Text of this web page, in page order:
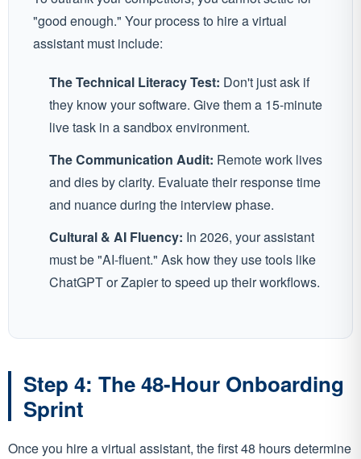
"good enough." Your process to hire a virtual
assistant must include:
The Technical Literacy Test: Don't just ask if
they know your software. Give them a 15-minute
live task in a sandbox environment.
The Communication Audit: Remote work lives
and dies by clarity. Evaluate their response time
and nuance during the interview phase.
Cultural & AI Fluency: In 2026, your assistant
must be "AI-fluent." Ask how they use tools like
ChatGPT or Zapier to speed up their workflows.
Step 4: The 48-Hour Onboarding
Sprint
Once you hire a virtual assistant, the first 48 hours determine